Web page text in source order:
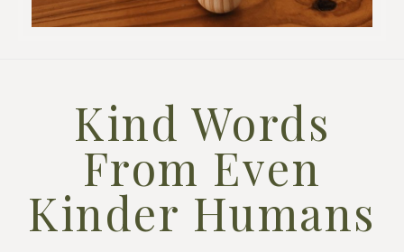
Kind Words
From Even
Kinder Humans